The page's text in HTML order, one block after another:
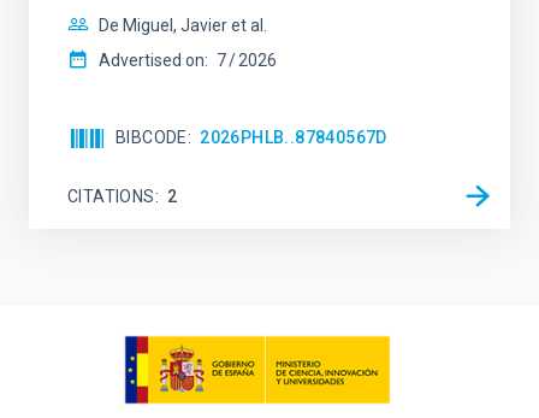
De Miguel, Javier et al.
Advertised on: 7 2026
BIBCODE 2026PHLB..87840567D
CITATIONS 2